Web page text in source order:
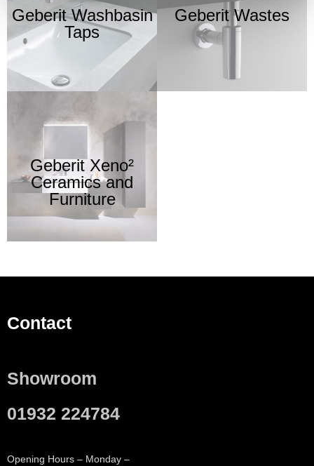
Geberit Washbasin
Taps
Geberit Wastes
Geberit Xeno²
Ceramics and
Furniture
Contact
Showroom
01932 224784
Opening Hours – Monday –